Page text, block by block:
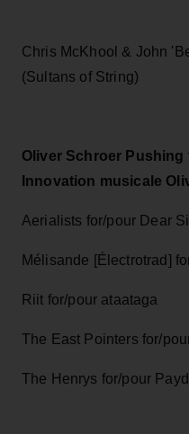
Chris McKhool & John
(Sultans of String)
Oliver Schroer
Innovation musicale
Aerialists for/pour Dear
Mélisande [Électrotrad]
Riit for/pour ataataga
The East Pointers for/
The Henrys for/pour